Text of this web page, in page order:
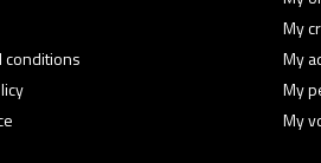
conditions
My
My
My
My